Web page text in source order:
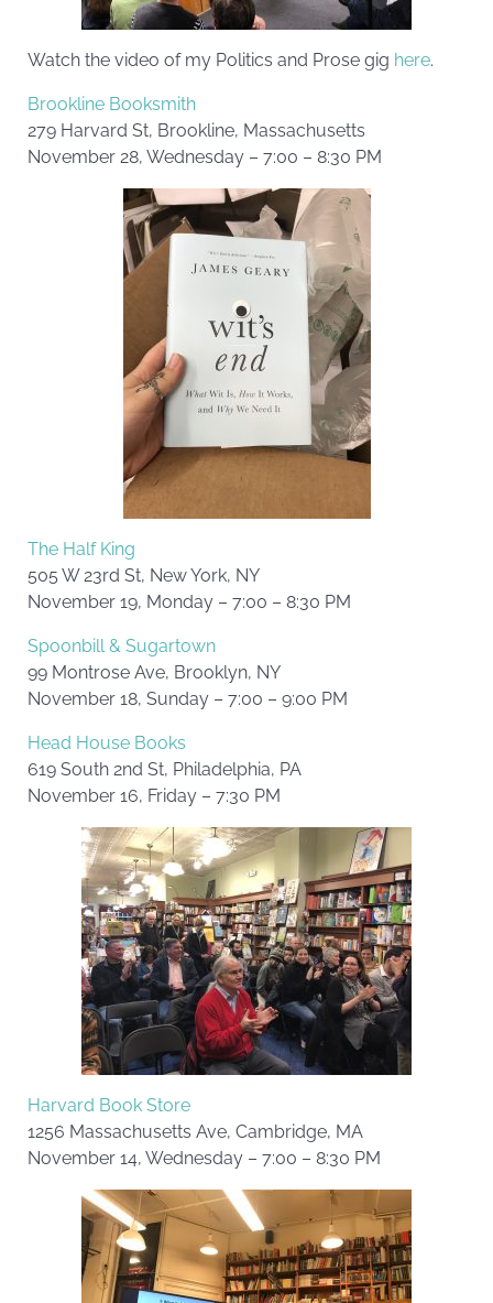
Watch the video of my Politics and Prose gig here.
Brookline Booksmith
279 Harvard St, Brookline, Massachusetts
November 28, Wednesday – 7:00 – 8:30 PM
The Half King
505 W 23rd St, New York, NY
November 19, Monday – 7:00 – 8:30 PM
Spoonbill & Sugartown
99 Montrose Ave, Brooklyn, NY
November 18, Sunday – 7:00 – 9:00 PM
Head House Books
619 South 2nd St, Philadelphia, PA
November 16, Friday – 7:30 PM
Harvard Book Store
1256 Massachusetts Ave, Cambridge, MA
November 14, Wednesday – 7:00 – 8:30 PM